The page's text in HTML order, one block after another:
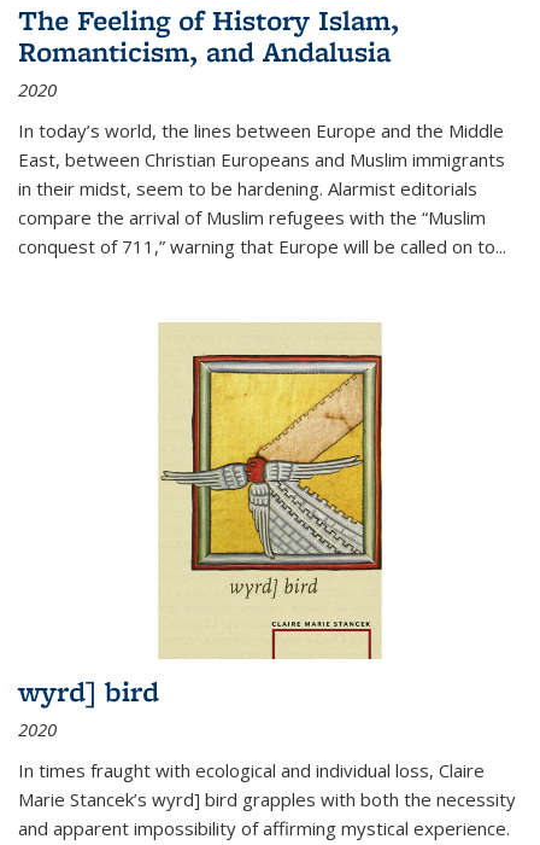
The Feeling of History Islam,
Romanticism, and Andalusia
2020
In today’s world, the lines between Europe and the Middle
East, between Christian Europeans and Muslim immigrants
in their midst, seem to be hardening. Alarmist editorials
compare the arrival of Muslim refugees with the “Muslim
conquest of 711,” warning that Europe will be called on to...
wyrd] bird
2020
In times fraught with ecological and individual loss, Claire
Marie Stancek’s wyrd] bird grapples with both the necessity
and apparent impossibility of affirming mystical experience.